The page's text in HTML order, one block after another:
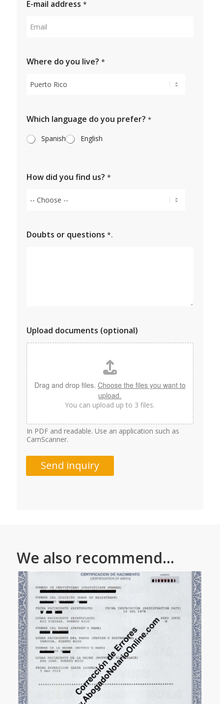
E-mail address *
Where do you live? *
Which language do you prefer? *
Spanish English
How did you find us? *
Doubts or questions *.
Upload documents (optional)
Drag and drop files. Choose the files you want to
upload.
You can upload up to 3 files.
In PDF and readable. Use an application such as
CamScanner.
Send inquiry
We also recommend...